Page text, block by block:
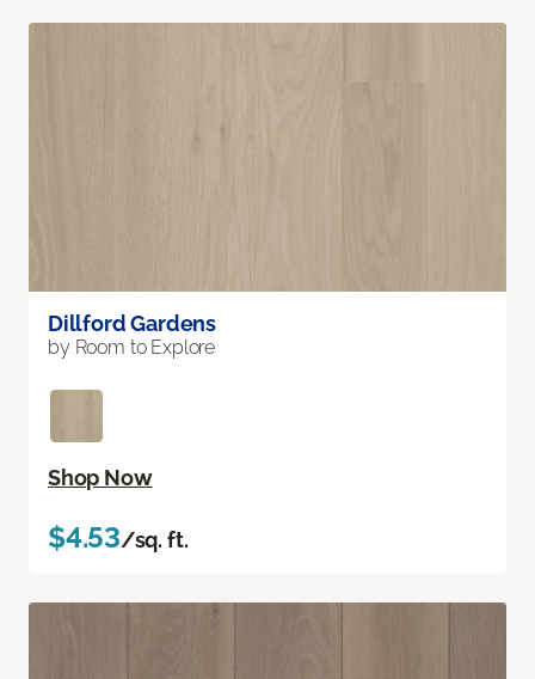
Dillford Gardens
by Room to Explore
Shop Now
$4.53/sq. ft.